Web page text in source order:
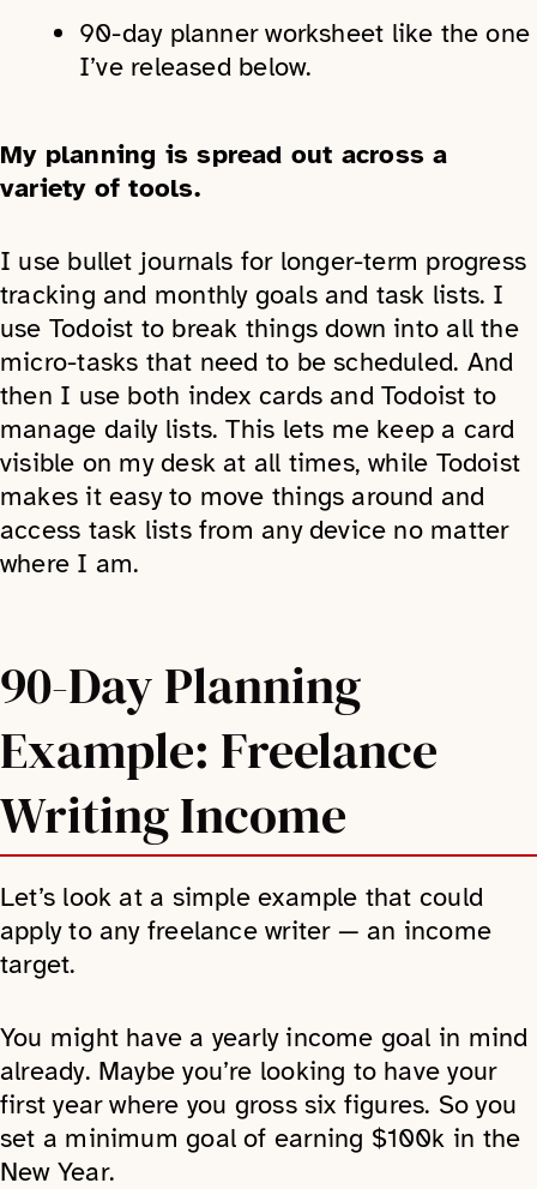
90-day planner worksheet like the one
I’ve released below.
My planning is spread out across a
variety of tools.
I use bullet journals for longer-term progress
tracking and monthly goals and task lists. I
use Todoist to break things down into all the
micro-tasks that need to be scheduled. And
then I use both index cards and Todoist to
manage daily lists. This lets me keep a card
visible on my desk at all times, while Todoist
makes it easy to move things around and
access task lists from any device no matter
where I am.
90-Day Planning
Example: Freelance
Writing Income
Let’s look at a simple example that could
apply to any freelance writer — an income
target.
You might have a yearly income goal in mind
already. Maybe you’re looking to have your
first year where you gross six figures. So you
set a minimum goal of earning $100k in the
New Year.